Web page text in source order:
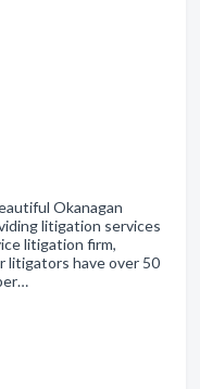
Okanagan
litigation services
litigation firm,
litigators have over 50